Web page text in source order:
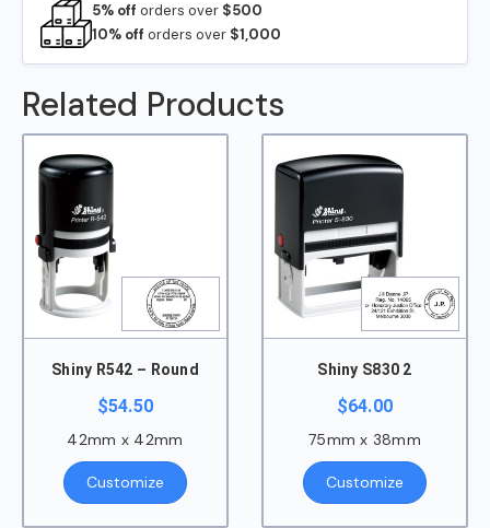
5% off orders over $500
10% off orders over $1,000
Related Products
Shiny R542 – Round
$54.50
42mm x 42mm
Customize
Shiny S830 2
$64.00
75mm x 38mm
Customize